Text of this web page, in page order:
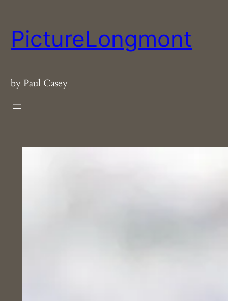
content
PictureLongmont
by Paul Casey